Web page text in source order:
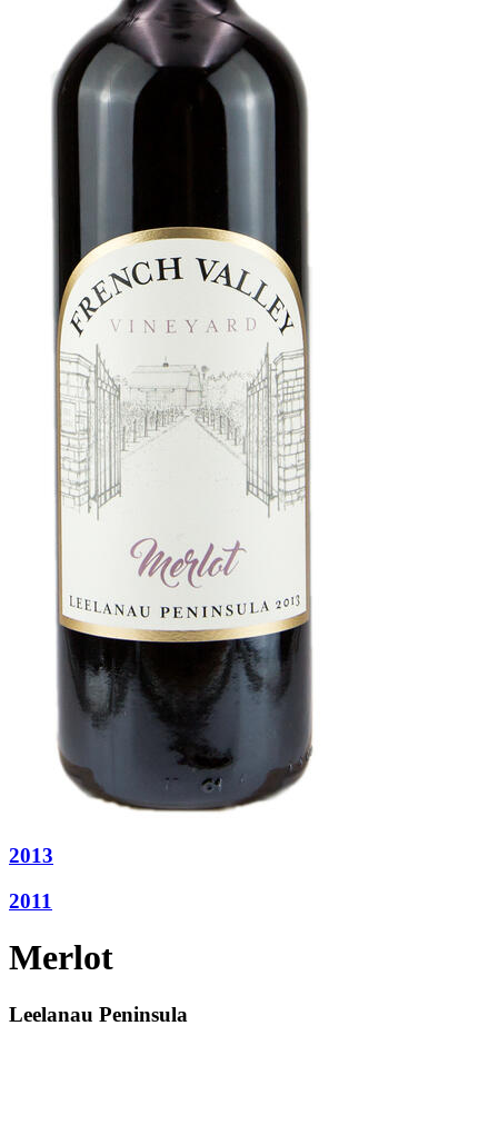
2013
2011
Merlot
Leelanau Peninsula